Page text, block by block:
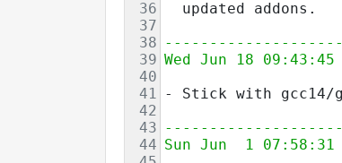
36
  updated addons.
37
38
39 Wed Jun 18 09:43:45
40
41
- Stick with gcc14/
42
43
44 Sun Jun  1 07:58:31